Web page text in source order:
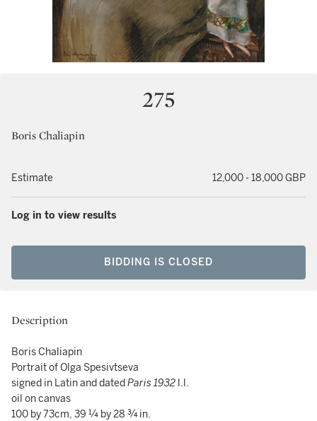
275
Boris Chaliapin
Estimate 12,000 - 18,000 GBP
Log in to view results
BIDDING IS CLOSED
Description
Boris Chaliapin
Portrait of Olga Spesivtseva
signed in Latin and datedParis 1932 l.l.
oil on canvas
100 by 73cm, 39 ¼ by 28 ¾ in.